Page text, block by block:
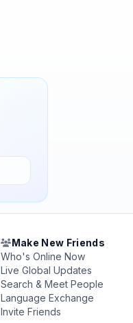
Make New Friends
Who's Online Now
Live Global Updates
Search & Meet People
Language Exchange
Invite Friends